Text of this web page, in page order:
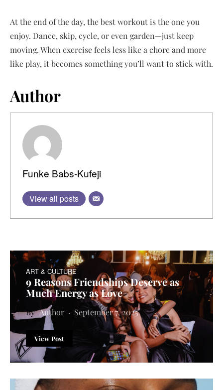
At the end of the day, the best workout is the one you
enjoy. Dance, skip, cycle, or even garden—just keep
moving. When exercise feels less like a chore and more
like play, it becomes something you’ll want to stick with.
Author
Funke Babs-Kufeji
View all posts
ART & CULTURE
9 Reasons Friendships Deserve as
Much Energy as Love
Author September 7, 2025
View Post